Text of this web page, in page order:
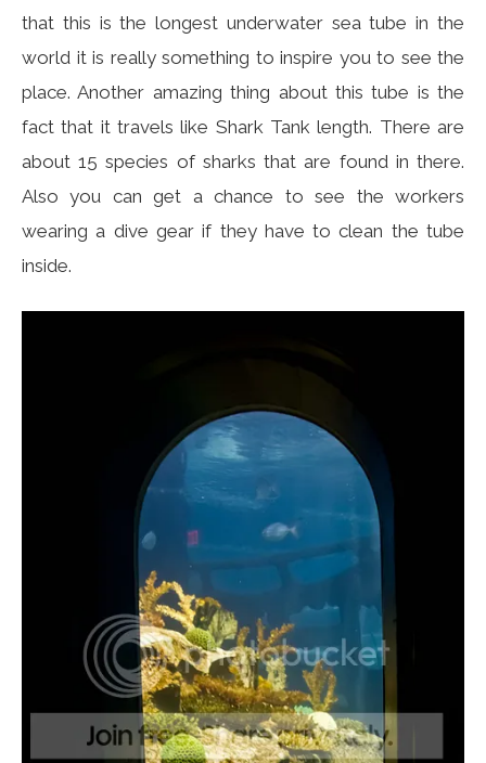
that this is the longest underwater sea tube in the
world it is really something to inspire you to see the
place. Another amazing thing about this tube is the
fact that it travels like Shark Tank length. There are
about 15 species of sharks that are found in there.
Also you can get a chance to see the workers
wearing a dive gear if they have to clean the tube
inside.